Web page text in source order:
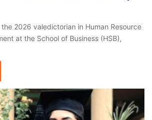
2026 valedictorian in Human Resource
at the School of Business (HSB),